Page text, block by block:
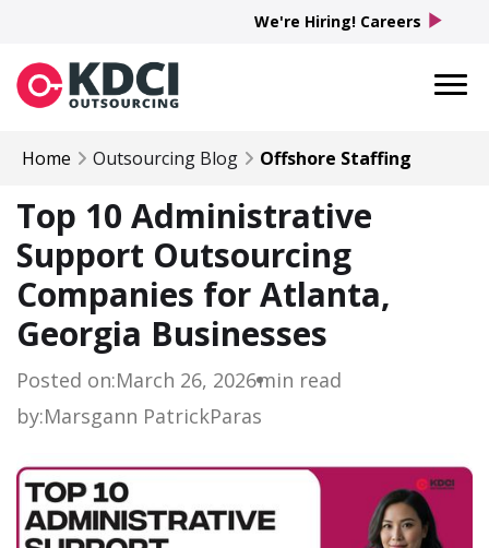
Home Outsourcing Blog Offshore Staffing
Top 10 Administrative
Support Outsourcing
Companies for Atlanta,
Georgia Businesses
Posted on:March 26, 2026min read
by:Marsgann PatrickParas
We're Hiring! Careers play_arrow